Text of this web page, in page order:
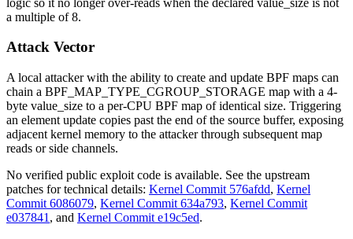
a multiple of 8.
Attack Vector
A local attacker with the ability to create and update BPF maps can
chain a BPF_MAP_TYPE_CGROUP_STORAGE map with a 4-
byte value_size to a per-CPU BPF map of identical size. Triggering
an element update copies past the end of the source buffer, exposing
adjacent kernel memory to the attacker through subsequent map
reads or side channels.
No verified public exploit code is available. See the upstream
patches for technical details: Kernel Commit 576afdd, Kernel
Commit 6086079, Kernel Commit 634a793, Kernel Commit
e037841 , and Kernel Commit e19c5ed.